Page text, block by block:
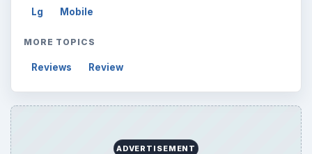
Lg Mobile
MORE TOPICS
Reviews Review
ADVERTISEMENT